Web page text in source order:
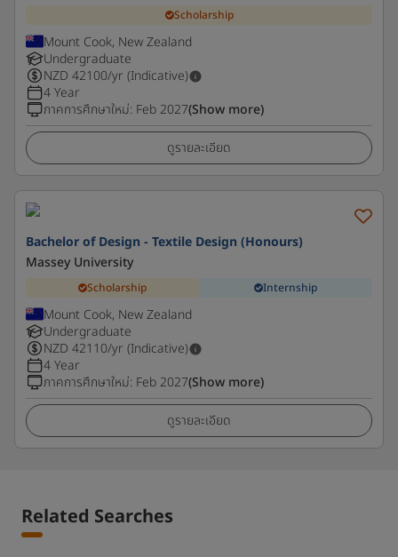
Scholarship
Mount Cook, New Zealand
Undergraduate
NZD 42100/yr (Indicative)
4 Year
ภาคการศึกษาใหม่: Feb 2027(Show more)
ดูรายละเอียด
Bachelor of Design - Textile Design (Honours)
Massey University
Scholarship Internship
Mount Cook, New Zealand
Undergraduate
NZD 42110/yr (Indicative)
4 Year
ภาคการศึกษาใหม่: Feb 2027(Show more)
ดูรายละเอียด
Related Searches